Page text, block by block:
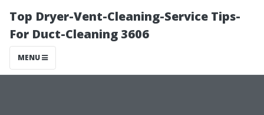
Top Dryer-Vent-Cleaning-Service Tips-
For Duct-Cleaning 3606
MENU